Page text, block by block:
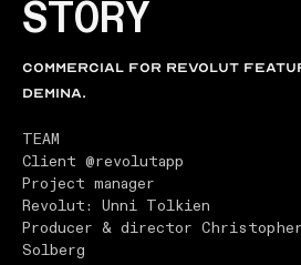
STORY
Commercial for REVOLUT
Demina.
TEAM
Client @revolutapp
Project manager
Revolut: Unni Tolkien
Producer & director Christopher
Solberg